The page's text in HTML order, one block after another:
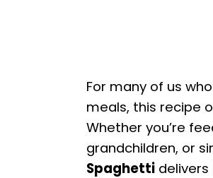
For many of us
meals, this recipe
Whether you’re
grandchildren, or
Spaghetti